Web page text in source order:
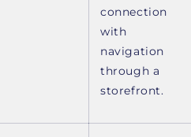
connection
with
navigation
through a
storefront.